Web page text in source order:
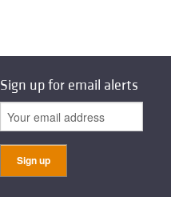
Sign up for email alerts